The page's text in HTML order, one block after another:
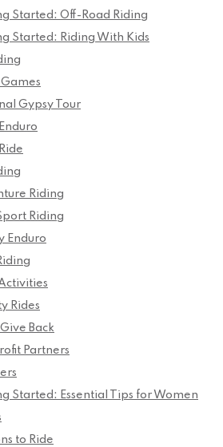
Started: Off-Road Riding
Started: Riding With Kids
Games
Gypsy Tour
Riding
Riding
Enduro
Rides
Back
Partners
Started: Essential Tips for Women
to Ride